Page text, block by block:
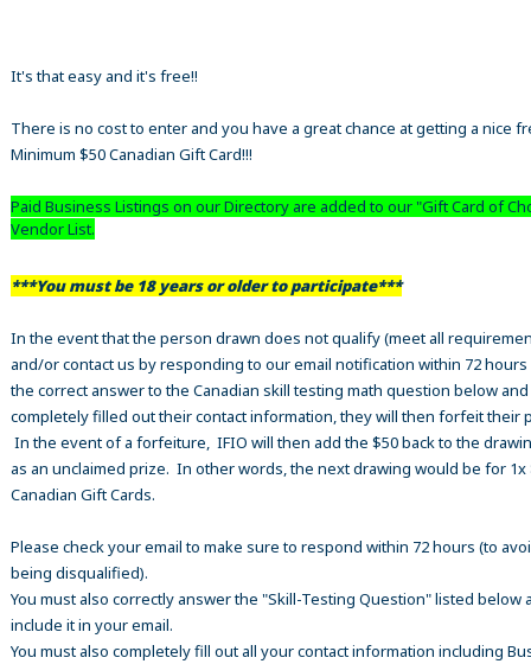
It's that easy and it's free!!
There is no cost to enter and you have a great chance at getting a nice
Minimum $50 Canadian Gift Card!!!
Paid Business Listings on our Directory are added to our "Gift Card of
Vendor List.
***You must be 18 years or older to participate***
In the event that the person drawn does not qualify (meet all
and/or contact us by responding to our email notification within 72
the correct answer to the Canadian skill testing math question below
completely filled out their contact information, they will then forfeit their
In the event of a forfeiture, IFIO will then add the $50 back to the
as an unclaimed prize. In other words, the next drawing would be for 1x
Canadian Gift Cards.
Please check your email to make sure to respond within 72 hours (to
being disqualified).
You must also correctly answer the "Skill-Testing Question" listed below
include it in your email.
You must also completely fill out all your contact information including